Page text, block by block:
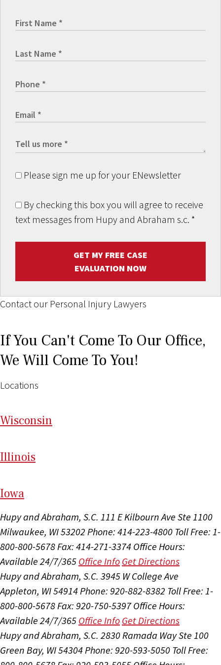
Please sign me up for your ENewsletter
By checking this box you will agree to receive
text messages from Hupy and Abraham s.c. *
GET MY FREE CASE
EVALUATION NOW
Contact our Personal Injury Lawyers
If You Can't Come To Our Office,
We Will Come To You!
Locations
Wisconsin
Illinois
Iowa
Hupy and Abraham, S.C. 111 E Kilbourn Ave Ste 1100
Milwaukee, WI 53202 Phone: 414-223-4800 Toll Free: 1-
800-800-5678Fax: 414-271-3374 Office Hours:
Available 24/7/365 Office Info Get Directions
Hupy and Abraham, S.C. 3945 W College Ave
Appleton, WI 54914Phone: 920-882-8382 Toll Free: 1-
800-800-5678Fax: 920-750-5397 Office Hours:
Available 24/7/365 Office Info Get Directions
Hupy and Abraham, S.C. 2830 Ramada Way Ste 100
Green Bay, WI 54304Phone: 920-593-5050 Toll Free: